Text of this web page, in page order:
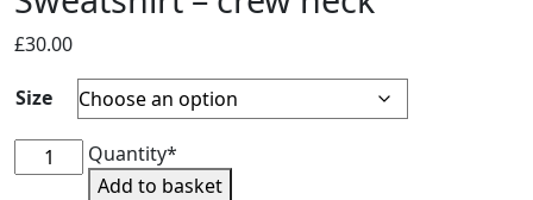
£30.00
Size
Quantity*
Hartpury
SU
Add to basket